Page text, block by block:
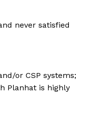
never satisfied
or CSP systems;
Planhat is highly